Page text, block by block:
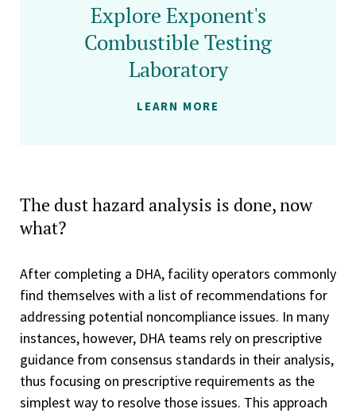
Explore Exponent's
Combustible Testing
Laboratory
LEARN MORE
The dust hazard analysis is done, now
what?
After completing a DHA, facility operators commonly
find themselves with a list of recommendations for
addressing potential noncompliance issues. In many
instances, however, DHA teams rely on prescriptive
guidance from consensus standards in their analysis,
thus focusing on prescriptive requirements as the
simplest way to resolve those issues. This approach